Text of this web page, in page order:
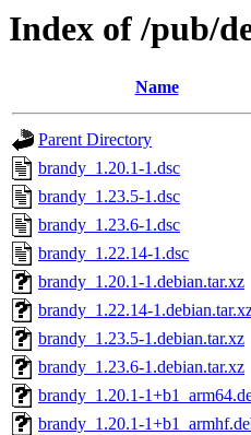
Index of /pub/
Name
Parent Directory
brandy_1.20.1-1.dsc
brandy_1.23.5-1.dsc
brandy_1.23.6-1.dsc
brandy_1.22.14-1.dsc
brandy_1.20.1-1.debian.tar.xz
brandy_1.22.14-
brandy_1.23.5-1.debian.tar.xz
brandy_1.23.6-1.debian.tar.xz
brandy_1.20.1-
brandy_1.20.1-